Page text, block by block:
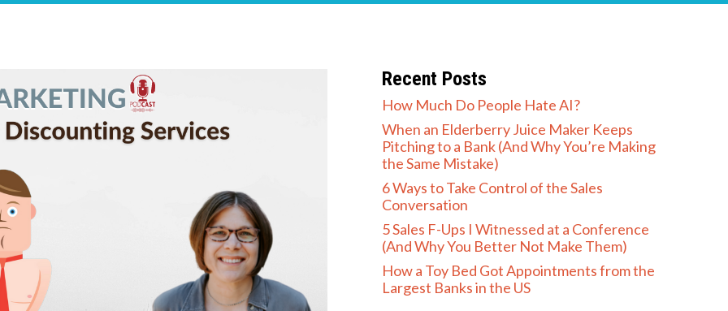
Recent Posts
How Much Do People Hate AI?
When an Elderberry Juice Maker Keeps
Pitching to a Bank (And Why You’re Making
the Same Mistake)
6 Ways to Take Control of the Sales
Conversation
5 Sales F-Ups I Witnessed at a Conference
(And Why You Better Not Make Them)
How a Toy Bed Got Appointments from the
Largest Banks in the US